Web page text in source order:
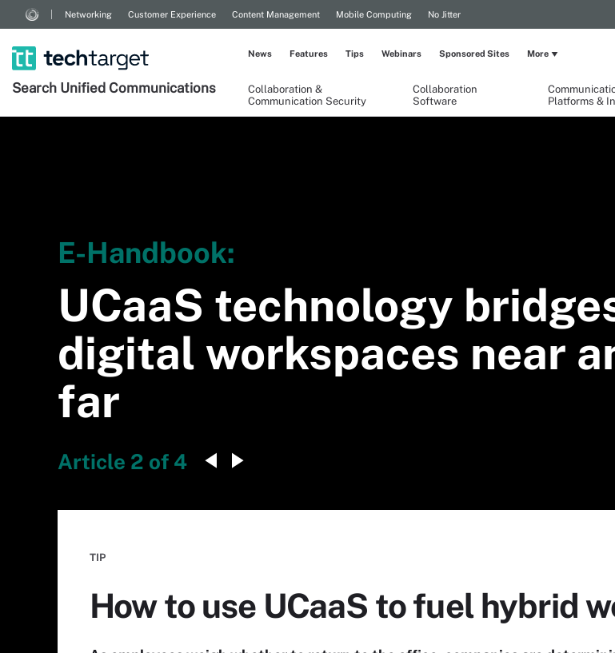
Networking Customer Experience Content Management Mobile Computing No Jitter
Search Unified Communications
Collaboration &
Communication Security
Collaboration
Software
Platforms &
News Features Tips Webinars Sponsored Sites More
E-Handbook:
UCaaS technology
digital workspaces near
far
Article 2 of 4
TIP
How to use UCaaS to fuel hybrid